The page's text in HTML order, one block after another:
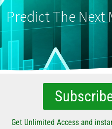
Predict The Next
Get Unlimited Access and